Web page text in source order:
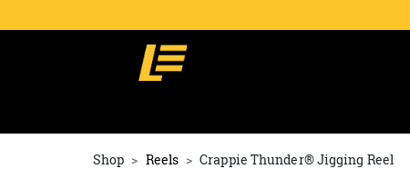
Shop Reels Crappie Thunder® Jigging Reel